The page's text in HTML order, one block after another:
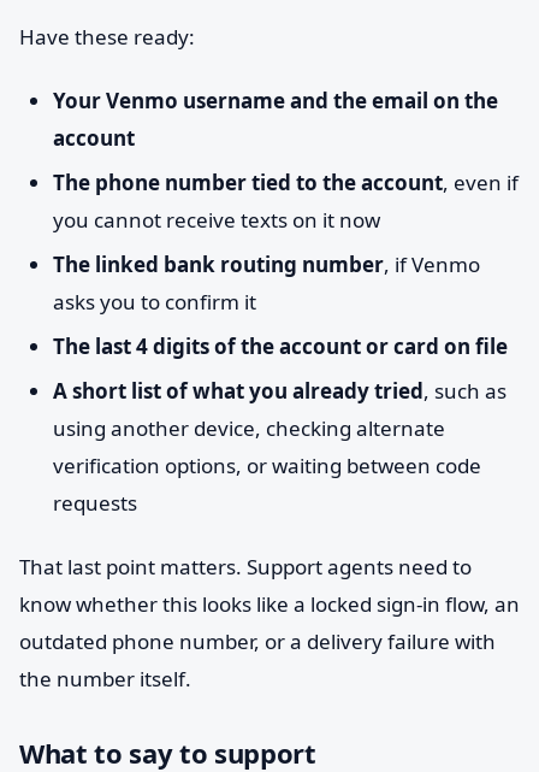
Have these ready:
Your Venmo username and the email on the
account
The phone number tied to the account, even if
you cannot receive texts on it now
The linked bank routing number, if Venmo
asks you to confirm it
The last 4 digits of the account or card on file
A short list of what you already tried, such as
using another device, checking alternate
verification options, or waiting between code
requests
That last point matters. Support agents need to
know whether this looks like a locked sign-in flow, an
outdated phone number, or a delivery failure with
the number itself.
What to say to support